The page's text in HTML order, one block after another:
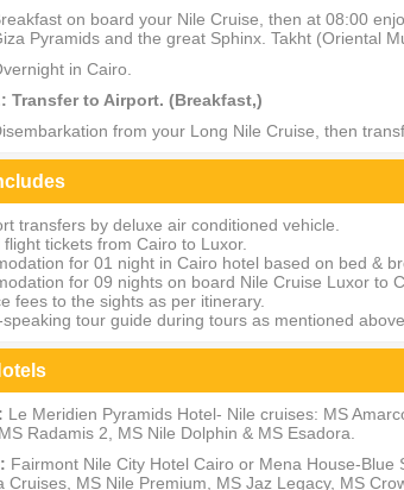
on board your Nile Cruise, then at 08:00
Pyramids and the great Sphinx. Takht (Oriental
in Cairo.
Transfer to Airport. (Breakfast,)
from your Long Nile Cruise, then
transfers by deluxe air conditioned vehicle.
flight tickets from Cairo to Luxor.
for 01 night in Cairo hotel based on bed &
for 09 nights on board Nile Cruise Luxor to
fees to the sights as per itinerary.
speaking tour guide during tours as mentioned above.
Le Meridien Pyramids Hotel- Nile cruises: MS
Radamis 2, MS Nile Dolphin & MS Esadora.
Fairmont Nile City Hotel Cairo or Mena House-Blue
Cruises, MS Nile Premium, MS Jaz Legacy, MS